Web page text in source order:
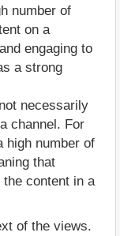
number of
on a
engaging to
a strong
necessarily
channel. For
high number of
that
content in a
of the views.